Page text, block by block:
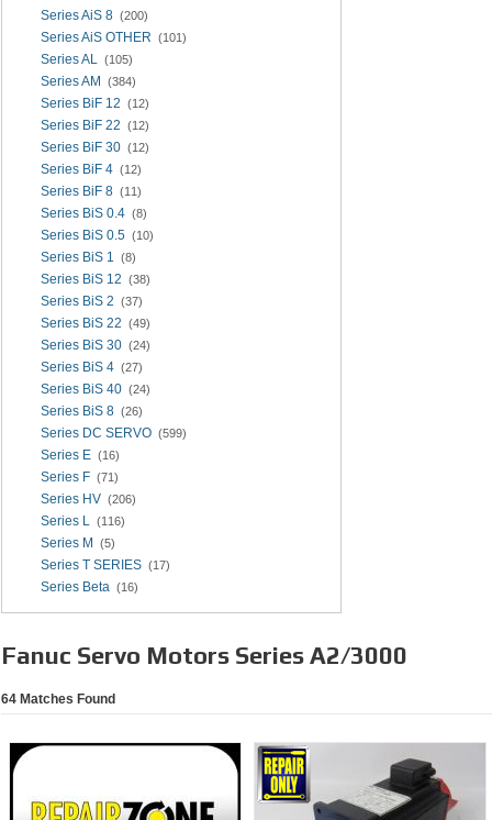
Series AiS 8 (200)
Series AiS OTHER (101)
Series AL (105)
Series AM (384)
Series BiF 12 (12)
Series BiF 22 (12)
Series BiF 30 (12)
Series BiF 4 (12)
Series BiF 8 (11)
Series BiS 0.4 (8)
Series BiS 0.5 (10)
Series BiS 1 (8)
Series BiS 12 (38)
Series BiS 2 (37)
Series BiS 22 (49)
Series BiS 30 (24)
Series BiS 4 (27)
Series BiS 40 (24)
Series BiS 8 (26)
Series DC SERVO (599)
Series E (16)
Series F (71)
Series HV (206)
Series L (116)
Series M (5)
Series T SERIES (17)
Series Beta (16)
Fanuc Servo Motors Series A2/3000
64 Matches Found